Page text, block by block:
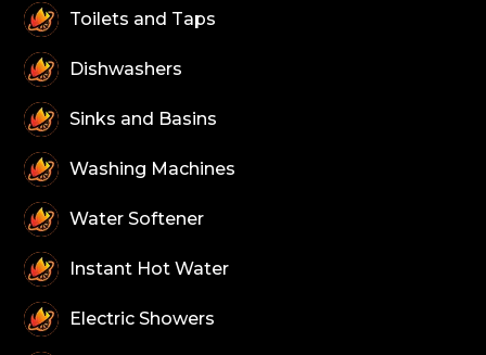
Toilets and Taps
Dishwashers
Sinks and Basins
Washing Machines
Water Softener
Instant Hot Water
Electric Showers